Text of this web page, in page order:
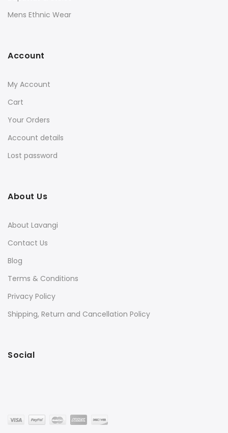
Mens Ethnic Wear
Account
My Account
Cart
Your Orders
Account details
Lost password
About Us
About Lavangi
Contact Us
Blog
Terms & Conditions
Privacy Policy
Shipping, Return and Cancellation Policy
Social